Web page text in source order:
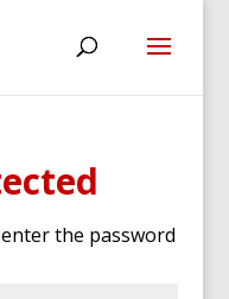
the password